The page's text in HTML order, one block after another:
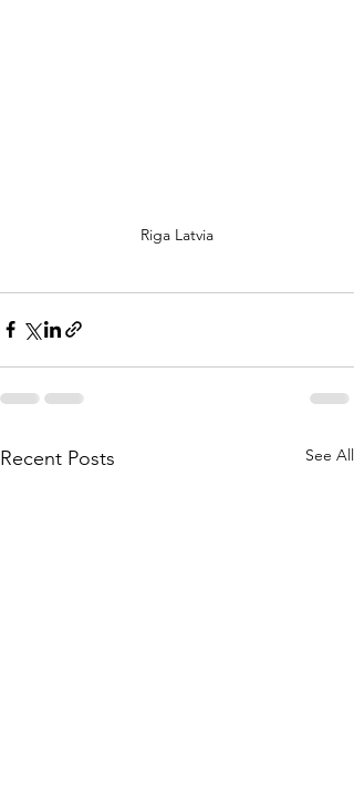
Riga Latvia
Recent Posts See All